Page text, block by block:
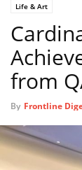
Life & Art
from
By Frontline